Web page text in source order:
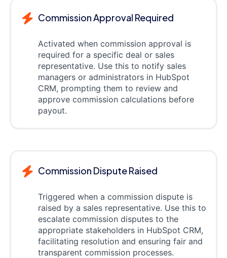
Commission Approval Required
Activated when commission approval is
required for a specific deal or sales
representative. Use this to notify sales
managers or administrators in HubSpot
CRM, prompting them to review and
approve commission calculations before
payout.
Commission Dispute Raised
Triggered when a commission dispute is
raised by a sales representative. Use this to
escalate commission disputes to the
appropriate stakeholders in HubSpot CRM,
facilitating resolution and ensuring fair and
transparent commission processes.